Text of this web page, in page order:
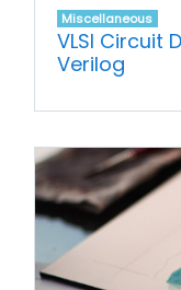
Miscellaneous
VLSI Circuit
Verilog